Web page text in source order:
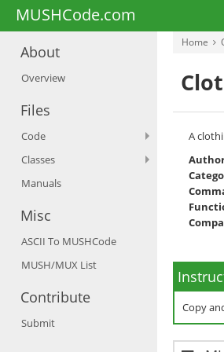
MUSHCode.com
About
Overview
Files
Code
Classes
Manuals
Misc
ASCII To MUSHCode
MUSH/MUX List
Contribute
Submit
Home
A
Copy